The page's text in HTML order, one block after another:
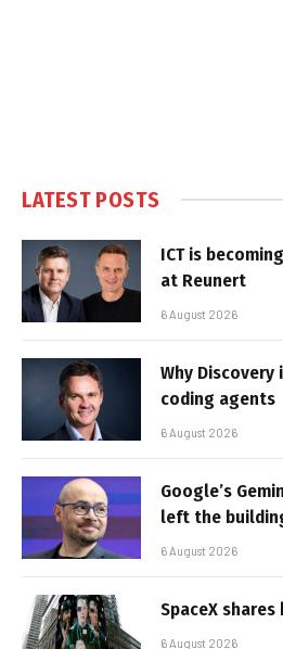
LATEST POSTS
ICT is
at Reunert
6 August 2026
Why
coding agents
6 August 2026
Google’s
left the
6 August 2026
SpaceX
6 August 2026